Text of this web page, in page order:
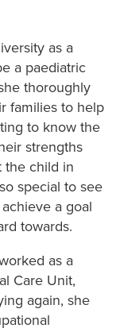
as a
a paediatric
thoroughly
families to help
to know the
strengths
the child in
special to see
a goal
towards.
as a
Care Unit,
again, she